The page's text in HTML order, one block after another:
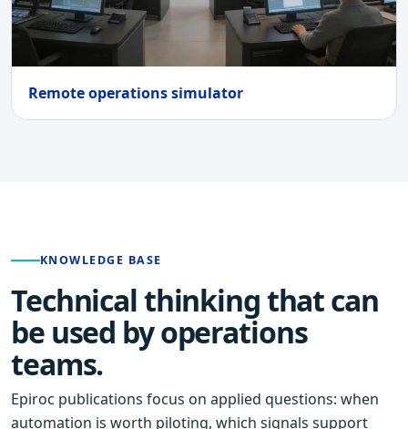
Remote operations simulator
KNOWLEDGE BASE
Technical thinking that can
be used by operations
teams.
Epiroc publications focus on applied questions: when
automation is worth piloting, which signals support